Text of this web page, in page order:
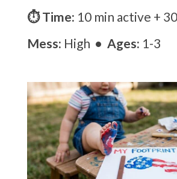
⏱ Time: 10 min active +
Mess: High • Ages: 1-3